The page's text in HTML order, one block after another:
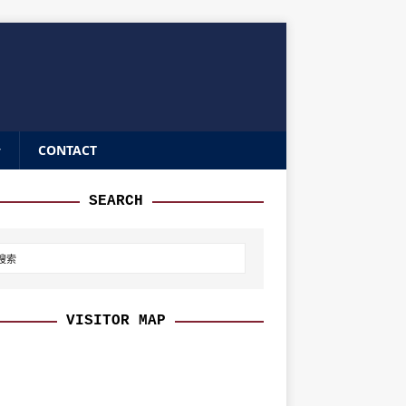
CONTACT
SEARCH
VISITOR MAP